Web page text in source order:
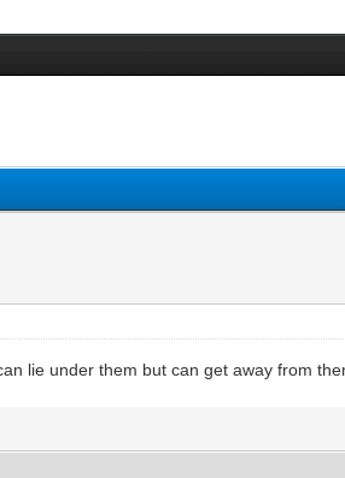
lie under them but can get away from